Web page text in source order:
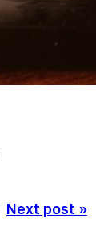
Next post »